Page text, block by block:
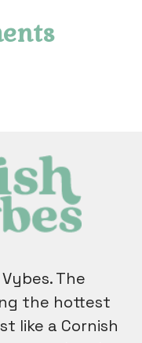
The
the hottest
like a Cornish